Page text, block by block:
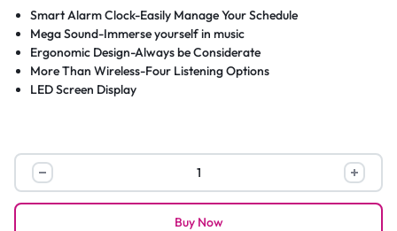
Smart Alarm Clock-Easily Manage Your Schedule
Mega Sound-Immerse yourself in music
Ergonomic Design-Always be Considerate
More Than Wireless-Four Listening Options
LED Screen Display
Oraimo
SoundView
Portable
Buy Now